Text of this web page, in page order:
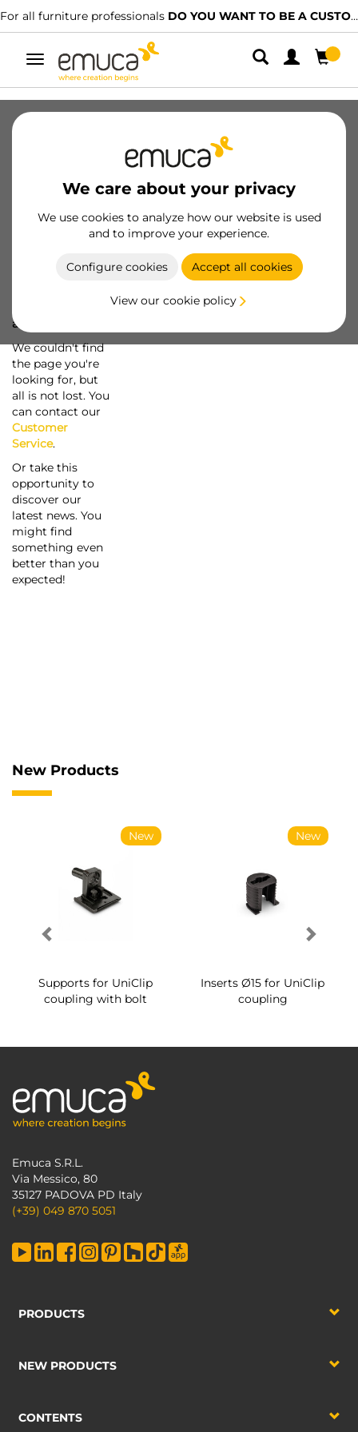
For all furniture professionals DO YOU WANT TO BE A CUSTOMER?
Toggle
navigation
We care about your privacy
We use cookies to analyze how our website is used
and to improve your experience.
Configure cookies Accept all cookies
View our cookie policy
a screw...
We couldn't find
the page you're
looking for, but
all is not lost. You
can contact our
Customer
Service.
Or take this
opportunity to
discover our
latest news. You
might find
something even
better than you
expected!
New Products
New
Supports for UniClip
coupling with bolt
New
Inserts Ø15 for UniClip
coupling
Emuca S.R.L.
Via Messico, 80
35127 PADOVA PD Italy
(+39) 049 870 5051
PRODUCTS
NEW PRODUCTS
CONTENTS